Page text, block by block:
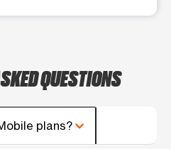
QUESTIONS
plans?